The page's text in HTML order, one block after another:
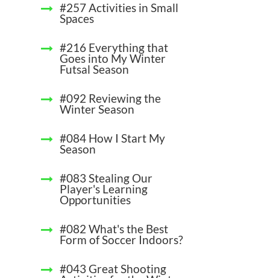
#257 Activities in Small
Spaces
#216 Everything that
Goes into My Winter
Futsal Season
#092 Reviewing the
Winter Season
#084 How I Start My
Season
#083 Stealing Our
Player's Learning
Opportunities
#082 What's the Best
Form of Soccer Indoors?
#043 Great Shooting